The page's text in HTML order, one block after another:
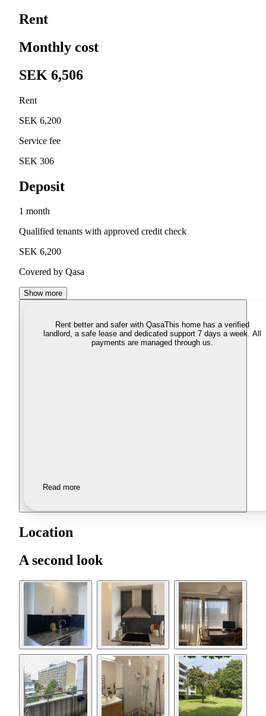
Rent
Monthly cost
SEK 6,506
Rent
SEK 6,200
Service fee
SEK 306
Deposit
1 month
Qualified tenants with approved credit check
SEK 6,200
Covered by Qasa
Show more
Rent better and safer with QasaThis home has a verified
landlord, a safe lease and dedicated support 7 days a week. All
payments are managed through us.
Read more
Location
A second look